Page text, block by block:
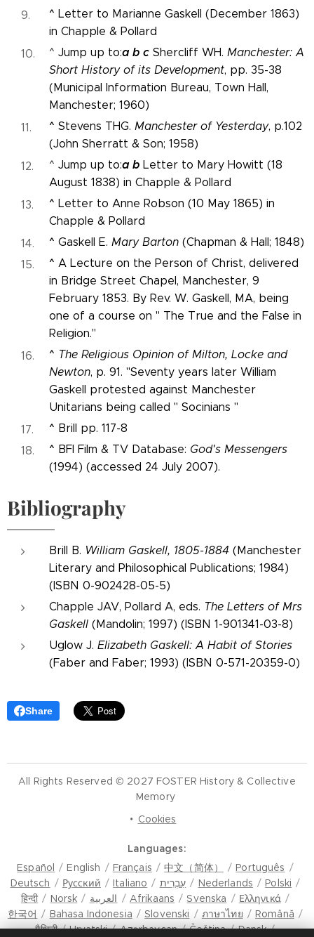
^ Letter to Marianne Gaskell (December 1863)
in Chapple & Pollard
^ Jump up to:a b c Shercliff WH. Manchester: A
Short History of its Development, pp. 35-38
(Municipal Information Bureau, Town Hall,
Manchester; 1960)
^ Stevens THG. Manchester of Yesterday, p.102
(John Sherratt & Son; 1958)
^ Jump up to:a b Letter to Mary Howitt (18
August 1838) in Chapple & Pollard
^ Letter to Anne Robson (10 May 1865) in
Chapple & Pollard
^ Gaskell E. Mary Barton (Chapman & Hall; 1848)
^ A Lecture on the Person of Christ, delivered
in Bridge Street Chapel, Manchester, 9
February 1853. By Rev. W. Gaskell, MA, being
one of a course on " The True and the False in
Religion."
^ The Religious Opinion of Milton, Locke and
Newton, p. 91. "Seventy years later William
Gaskell protested against Manchester
Unitarians being called " Socinians "
^ Brill pp. 117-8
^ BFI Film & TV Database: God's Messengers
(1994) (accessed 24 July 2007).
Bibliography
Brill B. William Gaskell, 1805-1884 (Manchester
Literary and Philosophical Publications; 1984)
(ISBN 0-902428-05-5)
Chapple JAV, Pollard A, eds. The Letters of Mrs
Gaskell (Mandolin; 1997) (ISBN 1-901341-03-8)
Uglow J. Elizabeth Gaskell: A Habit of Stories
(Faber and Faber; 1993) (ISBN 0-571-20359-0)
Share
All Rights Reserved © 2027 FOSTER History & Collective
Memory
Cookies
Languages
Español
English Français 中文（简体）
Português
Deutsch
Русский Italiano עִבְרִית Nederlands
Polski
हिन्दी
Norsk العربية Afrikaans Svenska
Ελληνικά
한국어
Bahasa Indonesia Slovenski ภาษาไทย
Română
मैथिली
Hrvatski Azərbaycan Čeština Dansk